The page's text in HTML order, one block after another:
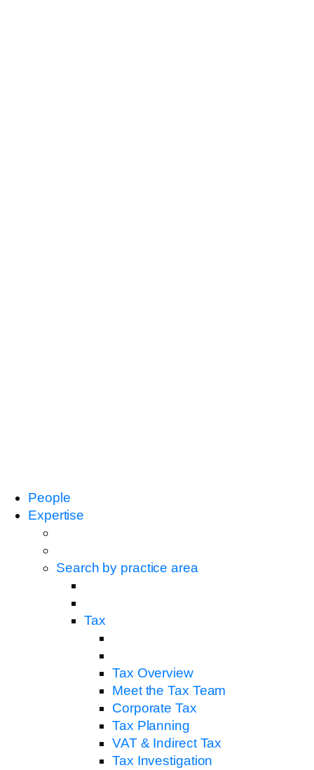
People
Expertise
Search by practice area
Tax
Tax Overview
Meet the Tax Team
Corporate Tax
Tax Planning
VAT & Indirect Tax
Tax Investigation